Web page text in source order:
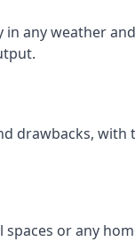
any weather
drawbacks, with
or any